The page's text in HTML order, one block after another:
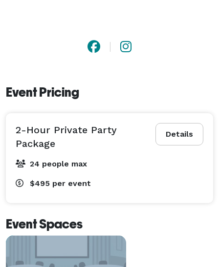
Event Pricing
Details
2-Hour Private Party
Package
24 people max
$495 per event
Event Spaces